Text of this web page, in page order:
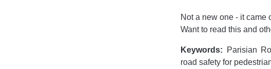
Not a new one - it came
Want to read this and
Keywords: Parisian
road safety for